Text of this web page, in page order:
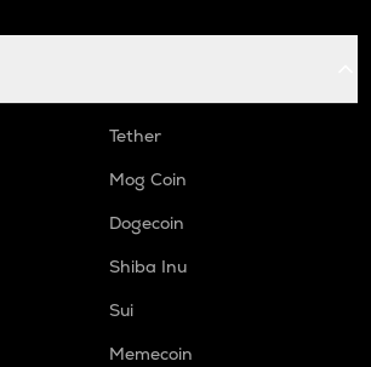
Tether
Mog Coin
Dogecoin
Shiba Inu
Sui
Memecoin